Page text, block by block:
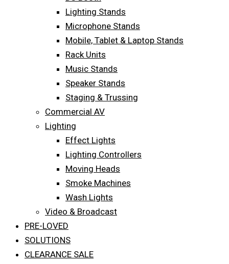
Lighting Stands
Microphone Stands
Mobile, Tablet & Laptop Stands
Rack Units
Music Stands
Speaker Stands
Staging & Trussing
Commercial AV
Lighting
Effect Lights
Lighting Controllers
Moving Heads
Smoke Machines
Wash Lights
Video & Broadcast
PRE-LOVED
SOLUTIONS
CLEARANCE SALE